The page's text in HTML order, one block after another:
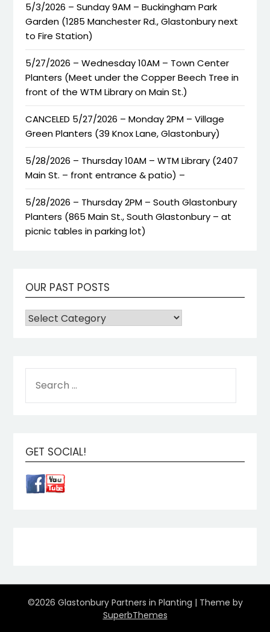
5/3/2026 – Sunday 9AM – Buckingham Park
Garden (1285 Manchester Rd., Glastonbury next
to Fire Station)
5/27/2026 – Wednesday 10AM – Town Center
Planters (Meet under the Copper Beech Tree in
front of the WTM Library on Main St.)
CANCELED 5/27/2026 – Monday 2PM – Village
Green Planters (39 Knox Lane, Glastonbury)
5/28/2026 – Thursday 10AM – WTM Library (2407
Main St. – front entrance & patio) –
5/28/2026 – Thursday 2PM – South Glastonbury
Planters (865 Main St., South Glastonbury – at
picnic tables in parking lot)
OUR PAST POSTS
GET SOCIAL!
©2026 Glastonbury Partners in Planting | Theme by
SuperbThemes